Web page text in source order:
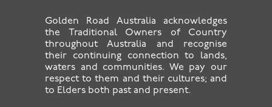
Golden Road Australia acknowledges
the Traditional Owners of Country
throughout Australia and recognise
their continuing connection to lands,
waters and communities. We pay our
respect to them and their cultures; and
to Elders both past and present.